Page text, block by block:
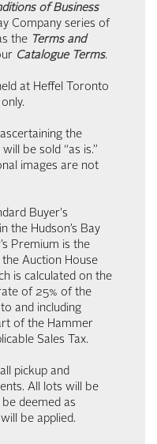
of Business
Company series of
the Terms and
Catalogue Terms.
at Heffel Toronto
the
be sold “as is.”
images are not
Buyer's
the Hudson’s Bay
Premium is the
Auction House
is calculated on the
of 25% of the
and including
of the Hammer
Sales Tax.
pickup and
All lots will be
deemed as
be applied.